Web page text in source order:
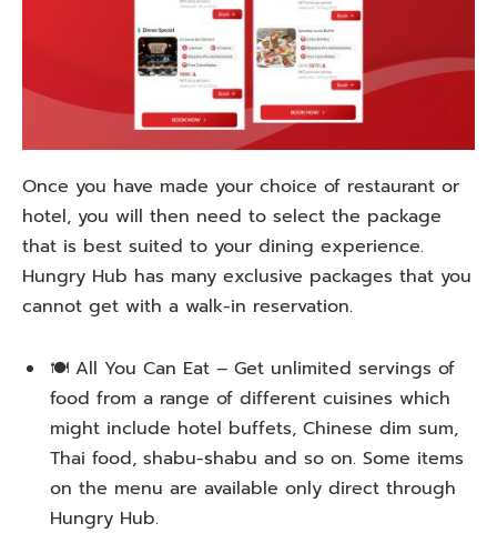
Once you have made your choice of restaurant or
hotel, you will then need to select the package
that is best suited to your dining experience.
Hungry Hub has many exclusive packages that you
cannot get with a walk-in reservation.
🍽 All You Can Eat – Get unlimited servings of
food from a range of different cuisines which
might include hotel buffets, Chinese dim sum,
Thai food, shabu-shabu and so on. Some items
on the menu are available only direct through
Hungry Hub.